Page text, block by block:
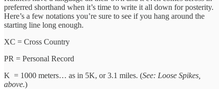
preferred shorthand when it’s time to write it all down for posterity.
Here’s a few notations you’re sure to see if you hang around the
starting line long enough.
XC = Cross Country
PR = Personal Record
K = 1000 meters… as in 5K, or 3.1 miles. (See: Loose Spikes,
above.)